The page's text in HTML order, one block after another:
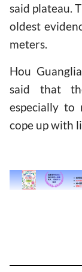
said plateau.
oldest
meters.
Hou
said that
especially to
cope up with